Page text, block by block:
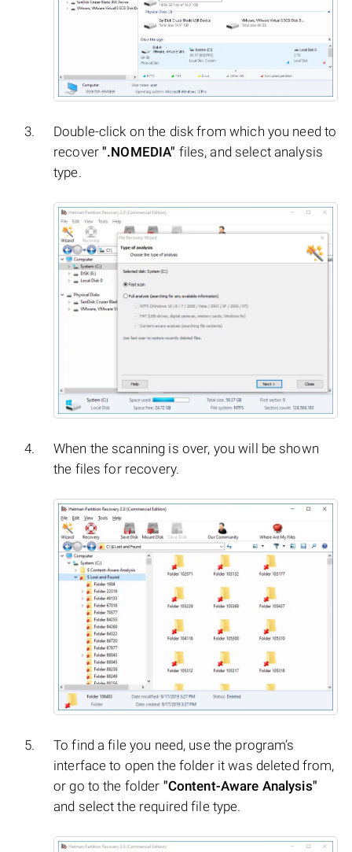
Double-click on the disk from which you need to
recover".NOMEDIA" files, and select analysis
type.
When the scanning is over, you will be shown
the files for recovery.
To find a file you need, use the program’s
interface to open the folder it was deleted from,
or go to the folder "Content-Aware Analysis"
and select the required file type.